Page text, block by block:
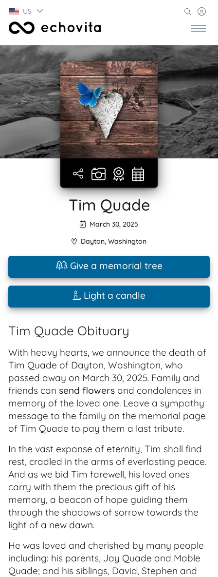
US
Tim Quade
March 30, 2025
Dayton, Washington
Give a memorial tree
Light a candle
Tim Quade Obituary
With heavy hearts, we announce the death of
Tim Quade of Dayton, Washington, who
passed away on March 30, 2025. Family and
friends can send flowers and condolences in
memory of the loved one. Leave a sympathy
message to the family on the memorial page
of Tim Quade to pay them a last tribute.
In the vast expanse of eternity, Tim shall find
rest, cradled in the arms of everlasting peace.
And as we bid Tim farewell, his loved ones
carry with them the precious gift of his
memory, a beacon of hope guiding them
through the shadows of sorrow towards the
light of a new dawn.
He was loved and cherished by many people
including: his parents, Jay Quade and Mable
Quade; and his siblings, David, Stephen and